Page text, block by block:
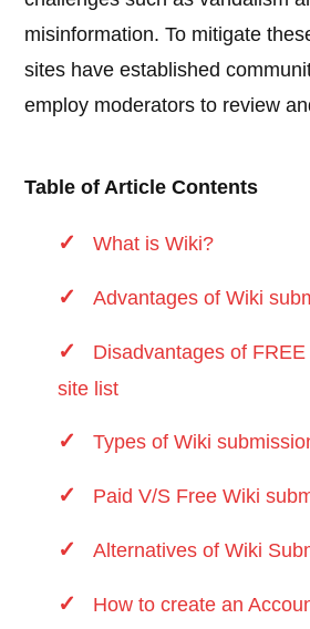
misinformation. To mitigate
sites have established
employ moderators to review
Table of Article Contents
What is Wiki?
Advantages of Wiki
Disadvantages of
site list
Types of Wiki
Paid V/S Free Wiki
Alternatives of Wiki
How to create an